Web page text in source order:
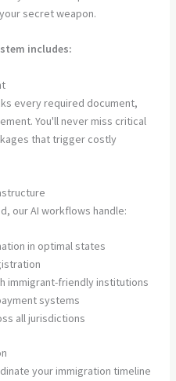
secret weapon.
includes:
every required document,
You'll never miss critical
that trigger costly
our AI workflows handle:
in optimal states
immigrant-friendly institutions
systems
all jurisdictions
your immigration timeline